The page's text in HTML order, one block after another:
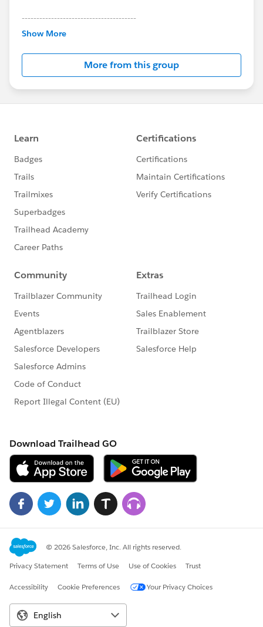
---------------------------------------
This group is maintained and moderated by
this group falls under the official Forward-Looking
http://investor.salesforce.com/about-
us/investor/forward-looking-
statements/default.aspx
Show More
More from this group